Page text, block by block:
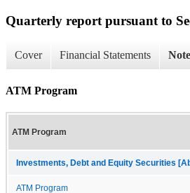
Quarterly report pursuant to
Cover Financial Statements
ATM Program
ATM Program
Investments, Debt and Equity Securities
ATM Program